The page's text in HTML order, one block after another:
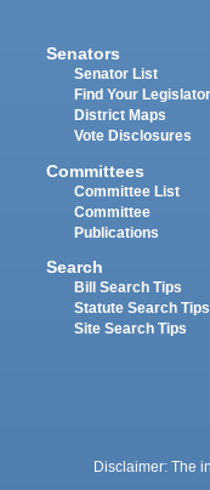
Senators
Senator List
Find Your
District Maps
Vote Disclosures
Committees
Committee List
Committee
Publications
Search
Bill Search Tips
Statute Search Tips
Site Search Tips
Disclaimer: The